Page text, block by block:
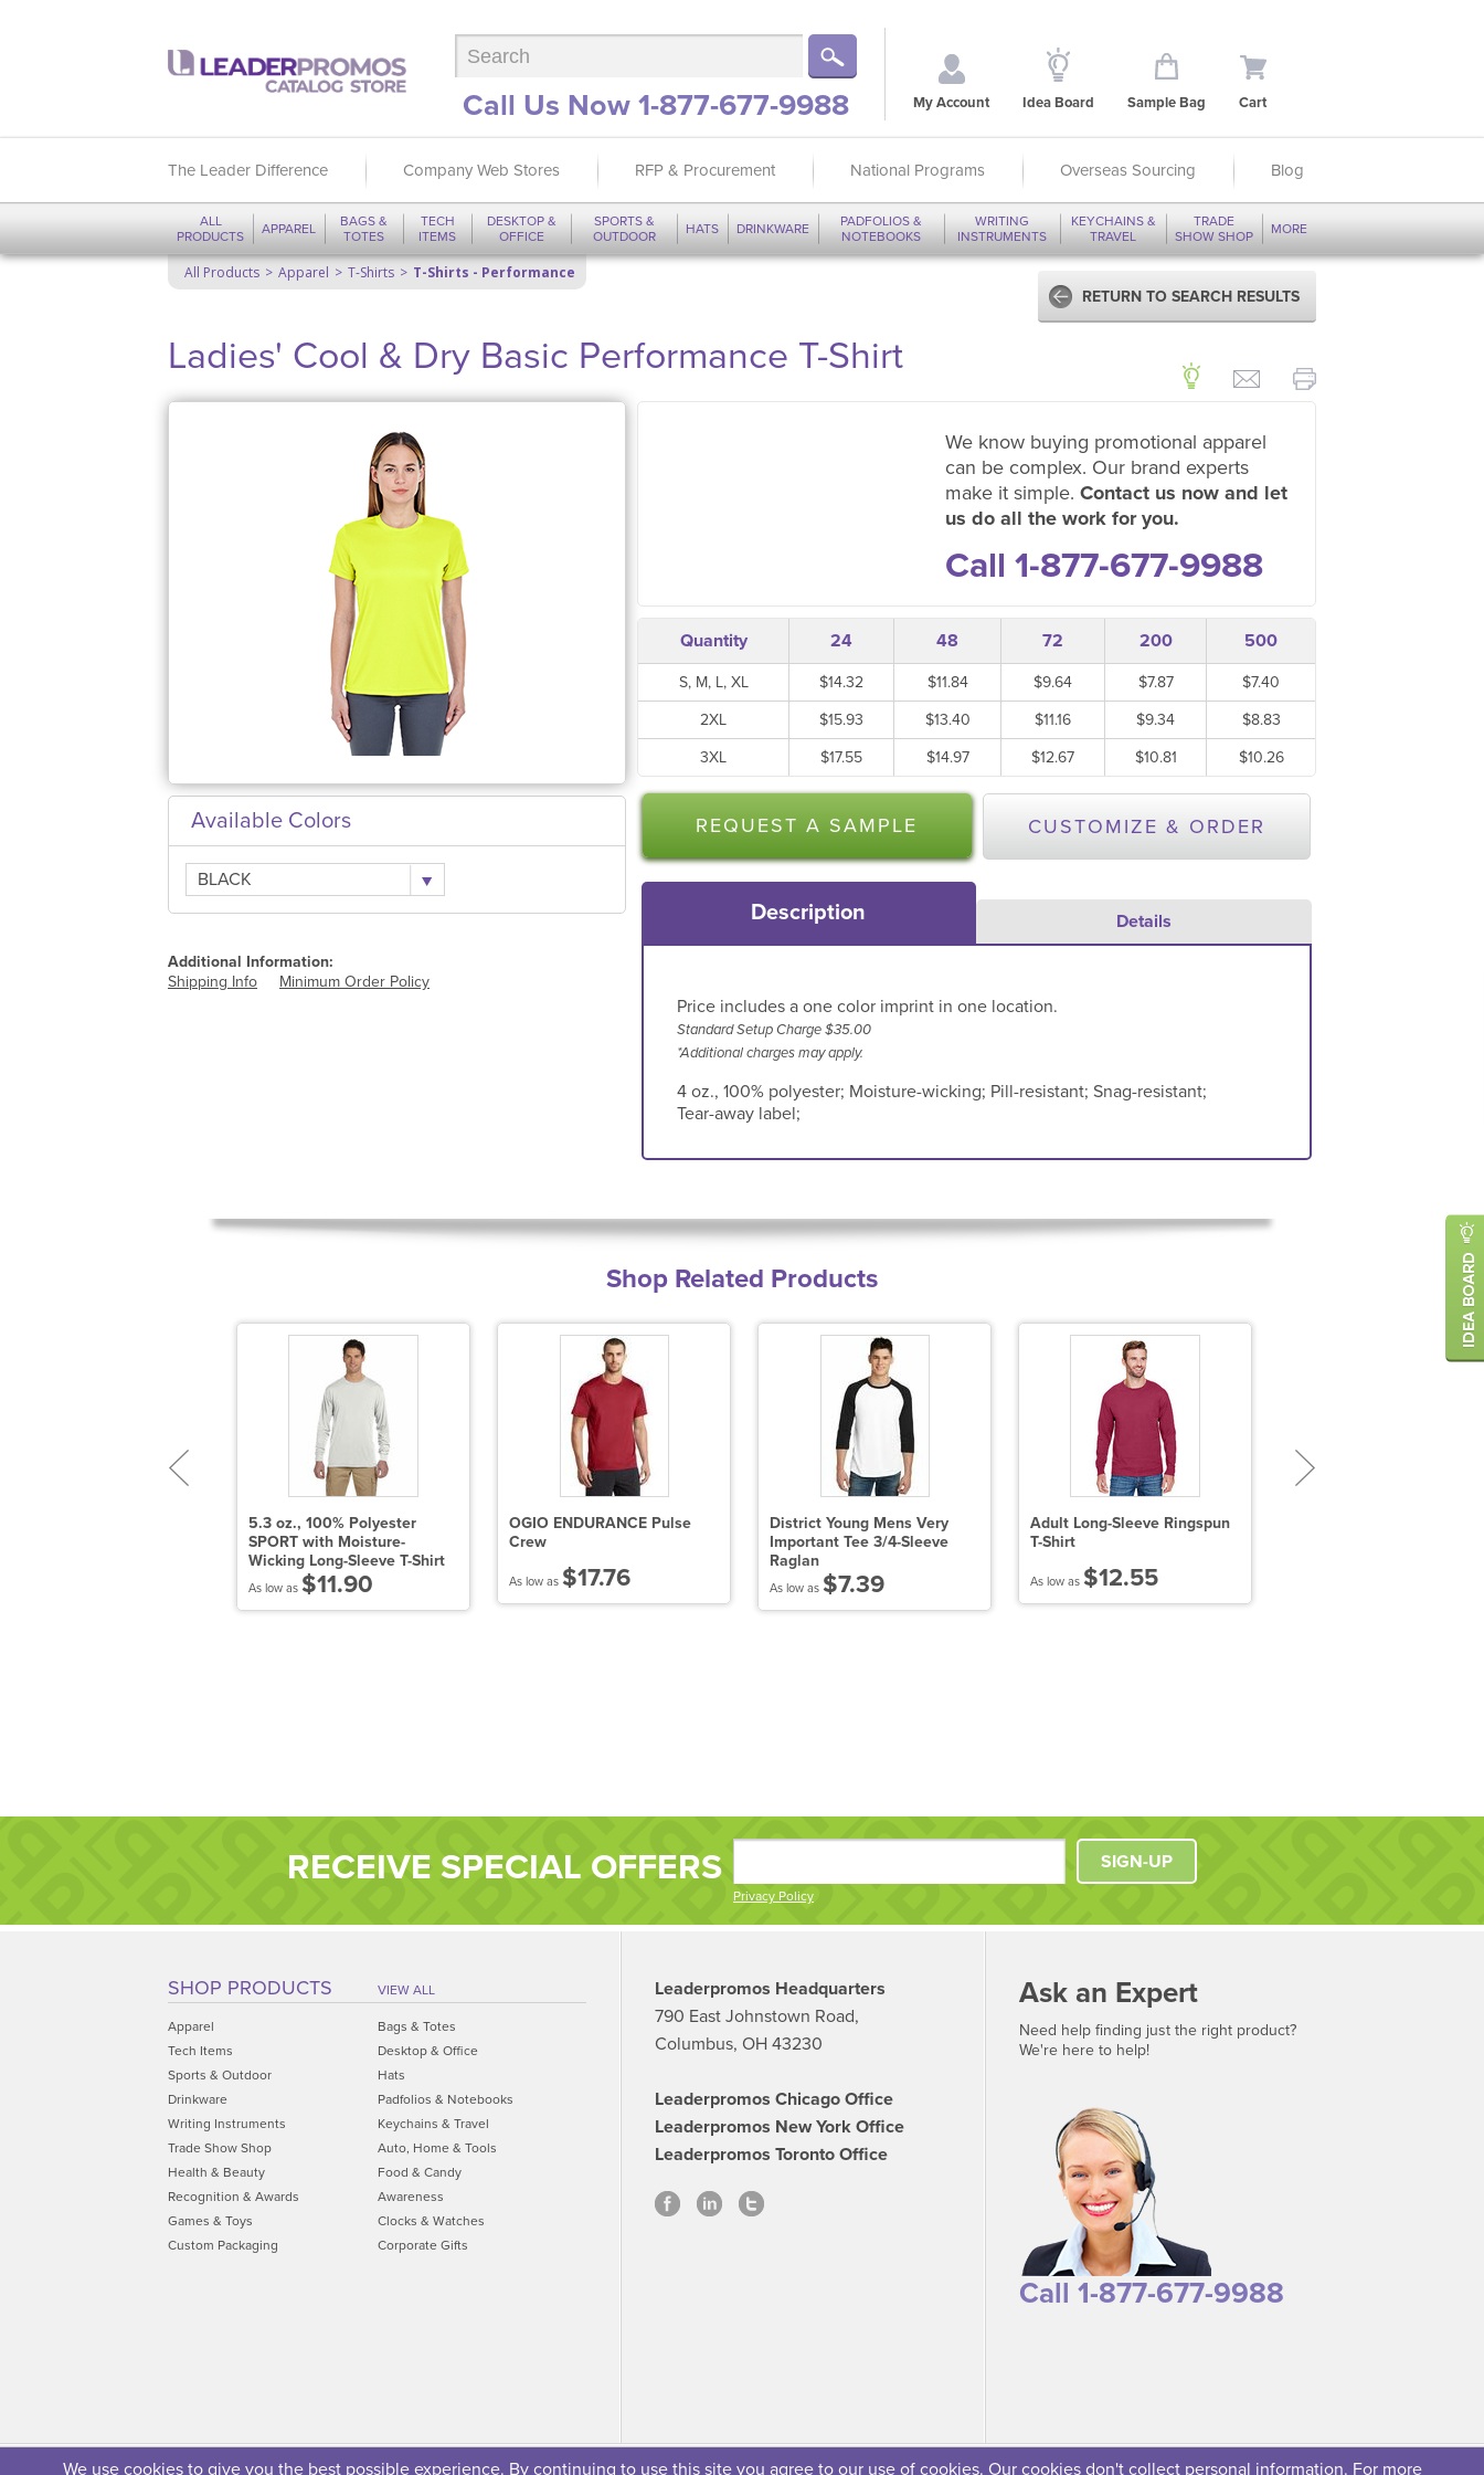
We use cookies to give you the best possible experience. By continuing to use this site you agree to our use of cookies. Our cookies don't collect personal information. For more
Call Us Now 1-877-677-9988 My Account Idea Board Sample Bag Cart
The Leader Difference Company Web Stores RFP & Procurement National Programs Overseas Sourcing Blog
ALL
PRODUCTS
APPAREL
BAGS &
TOTES
TECH
ITEMS
DESKTOP &
OFFICE
SPORTS &
OUTDOOR
HATS DRINKWARE
PADFOLIOS &
NOTEBOOKS
WRITING
INSTRUMENTS
KEYCHAINS &
TRAVEL
TRADE
SHOW SHOP
MORE
All Products Apparel T-Shirts
T-Shirts - Performance
RETURN TO SEARCH RESULTS
Ladies' Cool & Dry Basic Performance T-Shirt
Available Colors
BLACK
Additional Information:
Shipping Info
Minimum Order Policy
We know buying promotional apparel
can be complex. Our brand experts
make it simple. Contact us now and let
us do all the work for you.
Call 1-877-677-9988
Quantity 24 48 72 200 500
S, M, L, XL $14.32 $11.84 $9.64 $7.87
$7.40
2XL
$15.93 $13.40 $11.16 $9.34
$8.83
3XL
$17.55 $14.97 $12.67 $10.81 $10.26
REQUEST A SAMPLE CUSTOMIZE & ORDER
Description Details
Price includes a one color imprint in one location.
Standard Setup Charge $35.00
*Additional charges may apply.
4 oz., 100% polyester; Moisture-wicking; Pill-resistant; Snag-resistant;
Tear-away label;
Shop Related Products
5.3 oz., 100% Polyester
SPORT with Moisture-
Wicking Long-Sleeve T-Shirt
As low as $11.90
OGIO ENDURANCE Pulse
Crew
As low as $17.76
District Young Mens Very
Important Tee 3/4-Sleeve
Raglan
As low as $7.39
Adult Long-Sleeve Ringspun
T-Shirt
As low as $12.55
RECEIVE SPECIAL OFFERS
Privacy Policy
SIGN-UP
SHOP PRODUCTS VIEW ALL
Apparel
Bags & Totes
Tech Items
Desktop & Office
Sports & Outdoor
Hats
Drinkware
Padfolios & Notebooks
Writing Instruments
Keychains & Travel
Trade Show Shop
Auto, Home & Tools
Health & Beauty
Food & Candy
Recognition & Awards
Awareness
Games & Toys
Clocks & Watches
Custom Packaging
Corporate Gifts
Leaderpromos Headquarters
790 East Johnstown Road,
Columbus, OH 43230
Leaderpromos Chicago Office
Leaderpromos New York Office
Leaderpromos Toronto Office
Ask an Expert
Need help finding just the right product?
We're here to help!
Call 1-877-677-9988